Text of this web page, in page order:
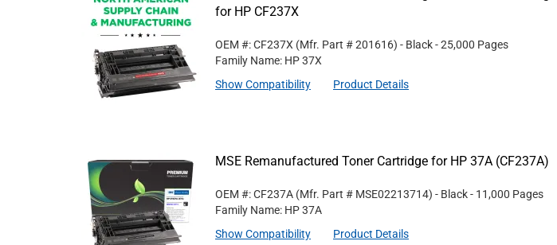
for HP CF237X
OEM #: CF237X (Mfr. Part #201616) - Black- 25,000 Pages
Family Name: HP 37X
Show Compatibility
Product Details
MSE Remanufactured Toner Cartridge for HP 37A (CF237A)
OEM #: CF237A (Mfr. Part # MSE02213714) - Black- 11,000 Pages
Family Name: HP 37A
Show Compatibility
Product Details